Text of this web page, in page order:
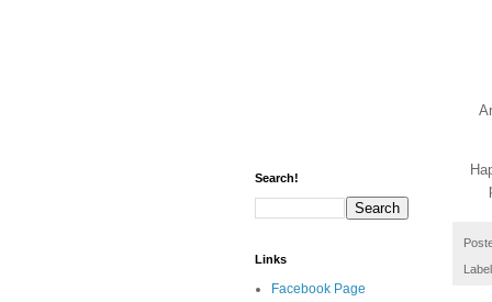
Search!
Links
Facebook Page